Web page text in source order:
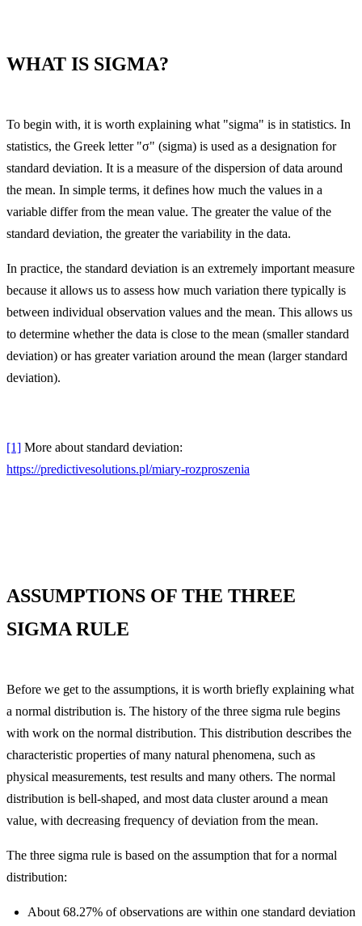
WHAT IS SIGMA?
To begin with, it is worth explaining what "sigma" is in statistics. In
statistics, the Greek letter "σ" (sigma) is used as a designation for
standard deviation. It is a measure of the dispersion of data around
the mean. In simple terms, it defines how much the values in a
variable differ from the mean value. The greater the value of the
standard deviation, the greater the variability in the data.
In practice, the standard deviation is an extremely important measure
because it allows us to assess how much variation there typically is
between individual observation values and the mean. This allows us
to determine whether the data is close to the mean (smaller standard
deviation) or has greater variation around the mean (larger standard
deviation).
[1] More about standard deviation:
https://predictivesolutions.pl/miary-rozproszenia
ASSUMPTIONS OF THE THREE
SIGMA RULE
Before we get to the assumptions, it is worth briefly explaining what
a normal distribution is. The history of the three sigma rule begins
with work on the normal distribution. This distribution describes the
characteristic properties of many natural phenomena, such as
physical measurements, test results and many others. The normal
distribution is bell-shaped, and most data cluster around a mean
value, with decreasing frequency of deviation from the mean.
The three sigma rule is based on the assumption that for a normal
distribution:
About 68.27% of observations are within one standard deviation